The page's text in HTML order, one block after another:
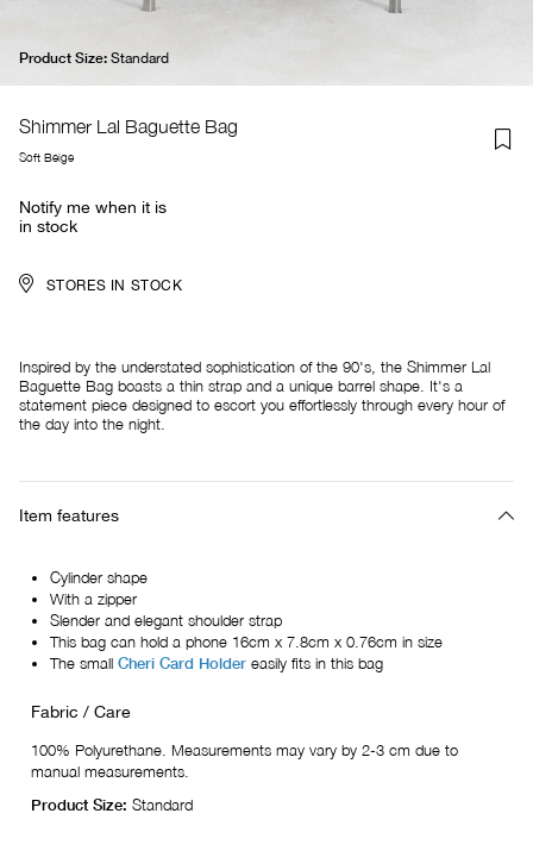
Product Size: Standard
Shimmer Lal Baguette Bag
Soft Beige
Notify me when it is
in stock
STORES IN STOCK
Inspired by the understated sophistication of the 90's, the Shimmer Lal
Baguette Bag boasts a thin strap and a unique barrel shape. It's a
statement piece designed to escort you effortlessly through every hour of
the day into the night.
Item features
Cylinder shape
With a zipper
Slender and elegant shoulder strap
This bag can hold a phone 16cm x 7.8cm x 0.76cm in size
The small Cheri Card Holder easily fits in this bag
Fabric / Care
100% Polyurethane. Measurements may vary by 2-3 cm due to
manual measurements.
Product Size: Standard